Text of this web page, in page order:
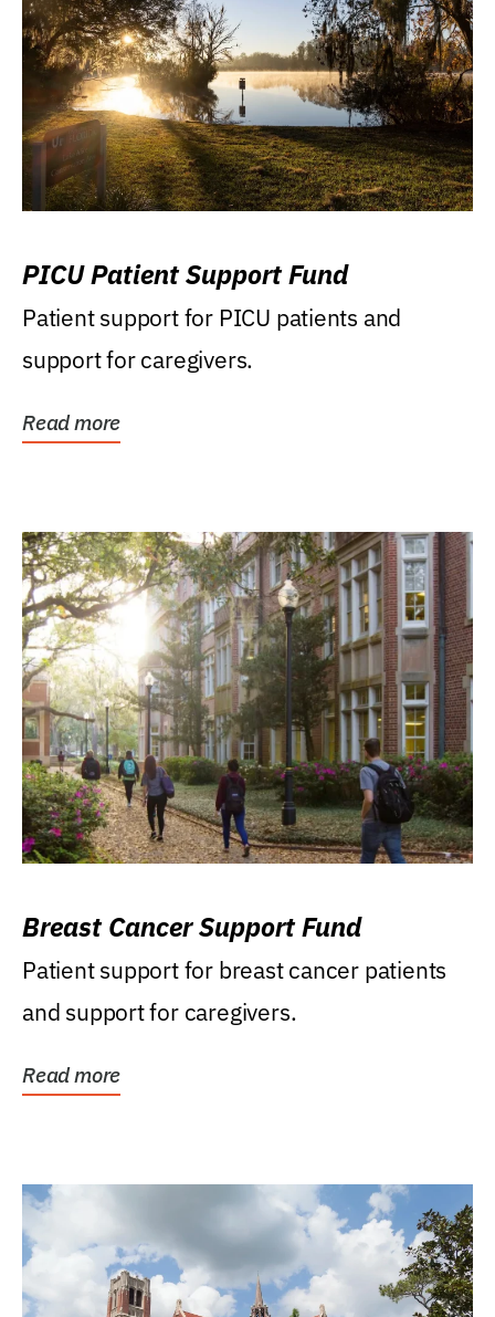
PICU Patient Support Fund
Patient support for PICU patients and
support for caregivers.
Read more
Breast Cancer Support Fund
Patient support for breast cancer patients
and support for caregivers.
Read more